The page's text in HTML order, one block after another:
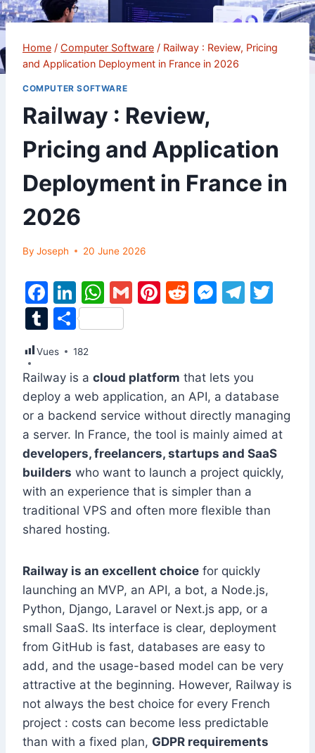
Home / Computer Software / Railway : Review, Pricing
and Application Deployment in France in 2026
COMPUTER SOFTWARE
Railway : Review,
Pricing and Application
Deployment in France in
2026
By Joseph 20 June 2026
F
a
c
e
b
o
o
k
Li
n
k
e
dI
n
W
h
at
A
p
p
G
Pi
st
R
t
M
e
n
g
er
T
a
m
T
m
bl
r
S
h
ar
e
Vues 182
Railway is a cloud platform that lets you
deploy a web application, an API, a database
or a backend service without directly managing
a server. In France, the tool is mainly aimed at
developers, freelancers, startups and SaaS
builders who want to launch a project quickly,
with an experience that is simpler than a
traditional VPS and often more flexible than
shared hosting.
Railway is an excellent choice for quickly
launching an MVP, an API, a bot, a Node.js,
Python, Django, Laravel or Next.js app, or a
small SaaS. Its interface is clear, deployment
from GitHub is fast, databases are easy to
add, and the usage-based model can be very
attractive at the beginning. However, Railway is
not always the best choice for every French
project : costs can become less predictable
than with a fixed plan, GDPR requirements